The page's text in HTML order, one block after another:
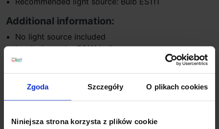
Zgoda Szczegóły O plikach cookies
Niniejsza strona korzysta z plików cookie
Additional information:
No light source included
Luminaire under ES111 bulbs
Opportunity to buy LED bulbs
Product Details